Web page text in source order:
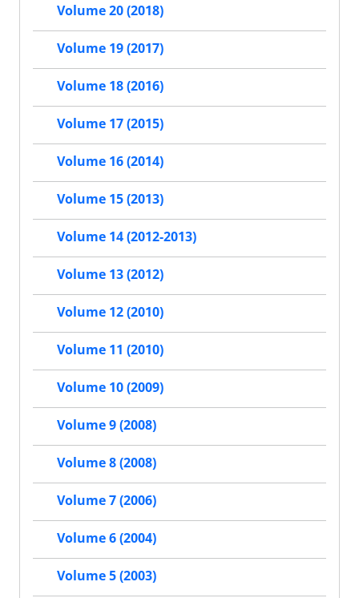
Volume 20 (2018)
Volume 19 (2017)
Volume 18 (2016)
Volume 17 (2015)
Volume 16 (2014)
Volume 15 (2013)
Volume 14 (2012-2013)
Volume 13 (2012)
Volume 12 (2010)
Volume 11 (2010)
Volume 10 (2009)
Volume 9 (2008)
Volume 8 (2008)
Volume 7 (2006)
Volume 6 (2004)
Volume 5 (2003)